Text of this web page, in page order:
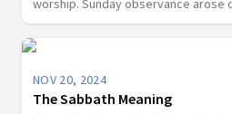
worship. Sunday observance arose
cultural, political, and religious
mandate. Discover the historical
this important question.
NOV 20, 2024
The Sabbath Meaning